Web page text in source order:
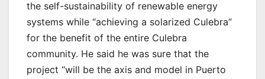
the self-sustainability of renewable energy
systems while “achieving a solarized Culebra”
for the benefit of the entire Culebra
community. He said he was sure that the
project “will be the axis and model in Puerto